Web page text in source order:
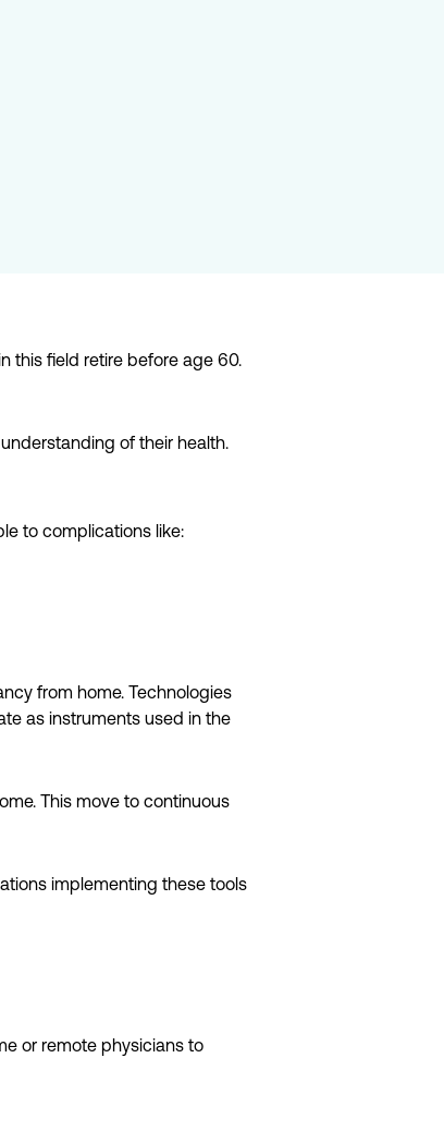
this field retire before age 60.
of their health.
to complications like:
from home. Technologies
as instruments used in the
This move to continuous
implementing these tools
or remote physicians to